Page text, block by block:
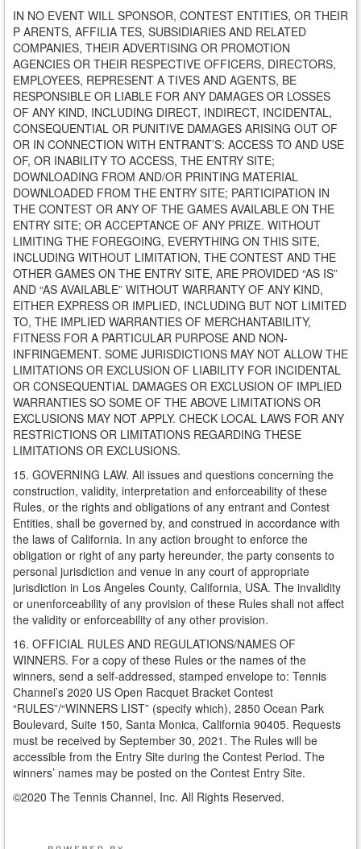
IN NO EVENT WILL SPONSOR, CONTEST ENTITIES, OR THEIR
P ARENTS, AFFILIA TES, SUBSIDIARIES AND RELATED
COMPANIES, THEIR ADVERTISING OR PROMOTION
AGENCIES OR THEIR RESPECTIVE OFFICERS, DIRECTORS,
EMPLOYEES, REPRESENT A TIVES AND AGENTS, BE
RESPONSIBLE OR LIABLE FOR ANY DAMAGES OR LOSSES
OF ANY KIND, INCLUDING DIRECT, INDIRECT, INCIDENTAL,
CONSEQUENTIAL OR PUNITIVE DAMAGES ARISING OUT OF
OR IN CONNECTION WITH ENTRANT’S: ACCESS TO AND USE
OF, OR INABILITY TO ACCESS, THE ENTRY SITE;
DOWNLOADING FROM AND/OR PRINTING MATERIAL
DOWNLOADED FROM THE ENTRY SITE; PARTICIPATION IN
THE CONTEST OR ANY OF THE GAMES AVAILABLE ON THE
ENTRY SITE; OR ACCEPTANCE OF ANY PRIZE. WITHOUT
LIMITING THE FOREGOING, EVERYTHING ON THIS SITE,
INCLUDING WITHOUT LIMITATION, THE CONTEST AND THE
OTHER GAMES ON THE ENTRY SITE, ARE PROVIDED “AS IS”
AND “AS AVAILABLE” WITHOUT WARRANTY OF ANY KIND,
EITHER EXPRESS OR IMPLIED, INCLUDING BUT NOT LIMITED
TO, THE IMPLIED WARRANTIES OF MERCHANTABILITY,
FITNESS FOR A PARTICULAR PURPOSE AND NON-
INFRINGEMENT. SOME JURISDICTIONS MAY NOT ALLOW THE
LIMITATIONS OR EXCLUSION OF LIABILITY FOR INCIDENTAL
OR CONSEQUENTIAL DAMAGES OR EXCLUSION OF IMPLIED
WARRANTIES SO SOME OF THE ABOVE LIMITATIONS OR
EXCLUSIONS MAY NOT APPLY. CHECK LOCAL LAWS FOR ANY
RESTRICTIONS OR LIMITATIONS REGARDING THESE
LIMITATIONS OR EXCLUSIONS.
15. GOVERNING LAW. All issues and questions concerning the
construction, validity, interpretation and enforceability of these
Rules, or the rights and obligations of any entrant and Contest
Entities, shall be governed by, and construed in accordance with
the laws of California. In any action brought to enforce the
obligation or right of any party hereunder, the party consents to
personal jurisdiction and venue in any court of appropriate
jurisdiction in Los Angeles County, California, USA. The invalidity
or unenforceability of any provision of these Rules shall not affect
the validity or enforceability of any other provision.
16. OFFICIAL RULES AND REGULATIONS/NAMES OF
WINNERS. For a copy of these Rules or the names of the
winners, send a self-addressed, stamped envelope to: Tennis
Channel’s 2020 US Open Racquet Bracket Contest
“RULES”/“WINNERS LIST” (specify which), 2850 Ocean Park
Boulevard, Suite 150, Santa Monica, California 90405. Requests
must be received by September 30, 2021. The Rules will be
accessible from the Entry Site during the Contest Period. The
winners’ names may be posted on the Contest Entry Site.
©2020 The Tennis Channel, Inc. All Rights Reserved.